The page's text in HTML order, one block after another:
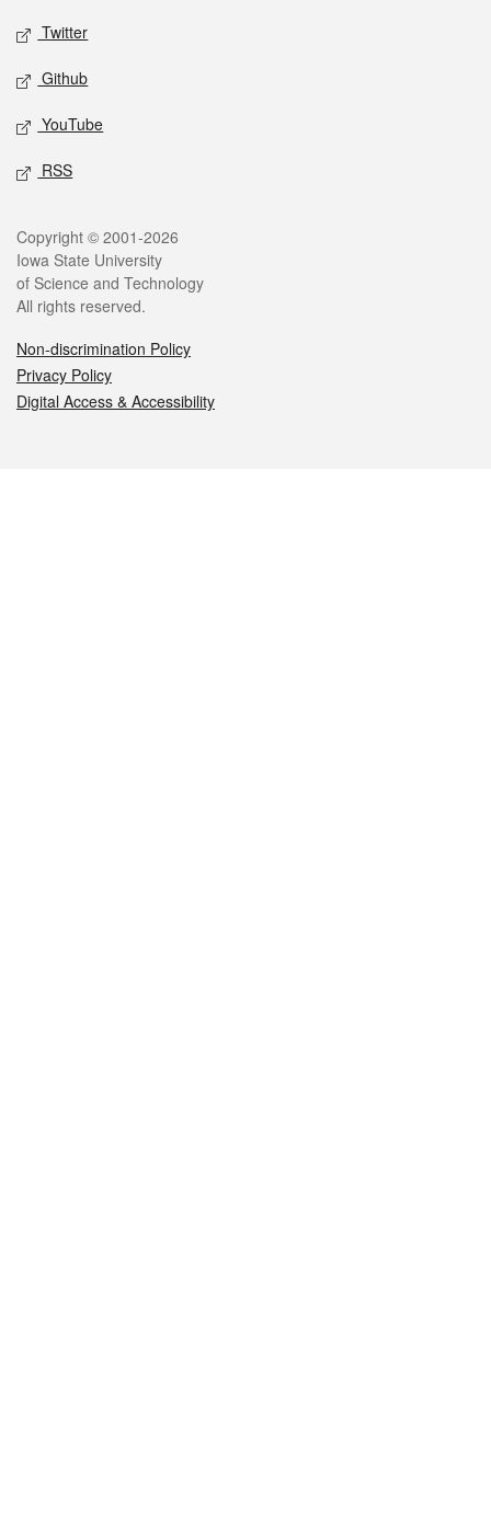
Twitter
Github
YouTube
RSS
Legal
Copyright © 2001-2026
Iowa State University
of Science and Technology
All rights reserved.
Non-discrimination Policy
Privacy Policy
Digital Access & Accessibility